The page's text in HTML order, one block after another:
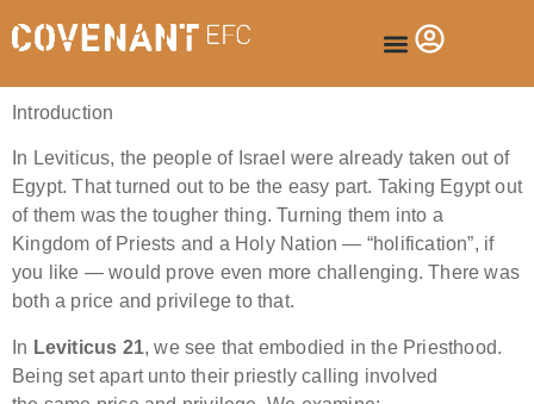
Introduction
In Leviticus, the people of Israel were already taken out of
Egypt. That turned out to be the easy part. Taking Egypt out
of them was the tougher thing. Turning them into a
Kingdom of Priests and a Holy Nation — “holification”, if
you like — would prove even more challenging. There was
both a price and privilege to that.
In Leviticus 21, we see that embodied in the Priesthood.
Being set apart unto their priestly calling involved